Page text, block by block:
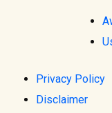
Privacy Policy
Disclaimer